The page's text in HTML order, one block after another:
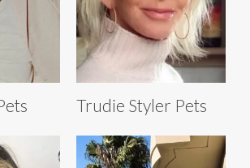
Trudie Styler Pets